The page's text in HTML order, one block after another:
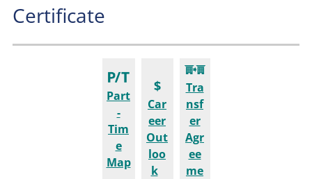
Certificate
Part
-
Tim
e
Map
Car
eer
Out
loo
k
Tra
nsf
er
Agr
ee
me